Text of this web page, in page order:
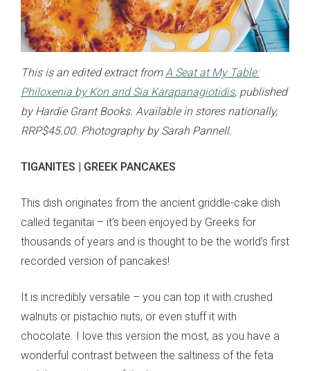
This is an edited extract fromA Seat at My Table:
Philoxenia by Kon and Sia Karapanagiotidis, published
by Hardie Grant Books. Available in stores nationally,
RRP$45.00. Photography by Sarah Pannell.
TIGANITES | GREEK PANCAKES
This dish originates from the ancient griddle-cake dish
called teganitai – it’s been enjoyed by Greeks for
thousands of years and is thought to be the world’s first
recorded version of pancakes!
It is incredibly versatile – you can top it with crushed
walnuts or pistachio nuts, or even stuff it with
chocolate. I love this version the most, as you have a
wonderful contrast between the saltiness of the feta